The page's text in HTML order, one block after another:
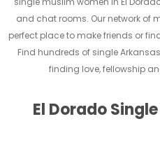
and chat rooms. Our network of
perfect place to make friends or
Find hundreds of single
finding love, fellowship
El Dorado